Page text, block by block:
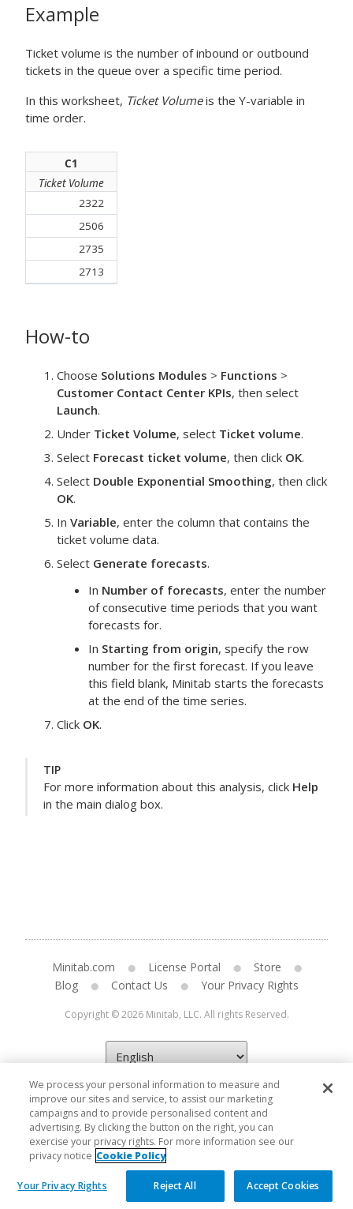
Example
Ticket volume is the number of inbound or outbound
tickets in the queue over a specific time period.
In this worksheet, Ticket Volumeis the Y-variable in
time order.
C1
Ticket Volume
2322
2506
2735
2713
How-to
Choose Solutions Modules > Functions >
Customer Contact Center KPIs, then select
Launch.
Under Ticket Volume, select Ticket volume.
Select Forecast ticket volume, then click OK.
Select Double Exponential Smoothing, then click
OK.
In Variable, enter the column that contains the
ticket volume data.
Select Generate forecasts.
In Number of forecasts, enter the number
of consecutive time periods that you want
forecasts for.
In Starting from origin, specify the row
number for the first forecast. If you leave
this field blank, Minitab starts the forecasts
at the end of the time series.
Click OK.
TIP
For more information about this analysis, click Help
in the main dialog box.
Minitab.com License Portal
Store
Blog
Contact Us Your Privacy Rights
Copyright © 2026 Minitab, LLC. All rights Reserved.
We process your personal information to measure and
improve our sites and service, to assist our marketing
campaigns and to provide personalised content and
advertising. By clicking the button on the right, you can
exercise your privacy rights. For more information see our
privacy notice Cookie Policy
Your Privacy Rights Reject All Accept Cookies